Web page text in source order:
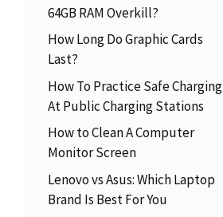
64GB RAM Overkill?
How Long Do Graphic Cards
Last?
How To Practice Safe Charging
At Public Charging Stations
How to Clean A Computer
Monitor Screen
Lenovo vs Asus: Which Laptop
Brand Is Best For You